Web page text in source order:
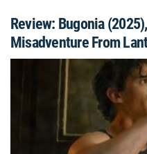
Review: Bugonia
Misadventure From